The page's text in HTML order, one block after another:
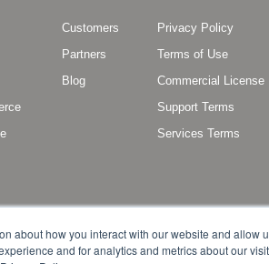
about how you interact with our website and allow
and for analytics and metrics about our
Customers
Partners
Blog
Privacy Policy
Terms of Use
Commercial License
Support Terms
Services Terms